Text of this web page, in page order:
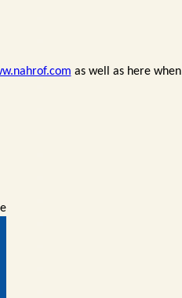
as well as here when